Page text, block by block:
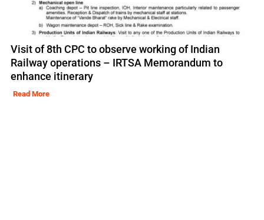
Visit of 8th CPC to observe working of Indian
Railway operations – IRTSA Memorandum to
enhance itinerary
Read More